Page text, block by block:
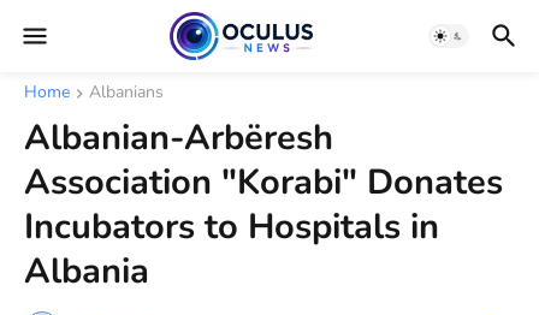
Home Albanians
Albanian-Arbëresh
Association "Korabi" Donates
Incubators to Hospitals in
Albania